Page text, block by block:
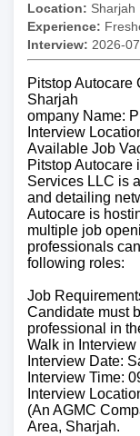
Location: Sharjah
Experience:
Interview: 2026-
Pitstop Autocare
Sharjah
ompany Name:
Interview
Available Job
Pitstop Autocare
Services LLC is
and detailing
Autocare is
multiple job
professionals
following roles:
Job
Candidate must
professional in
Walk in
Interview Date:
Interview Time:
Interview
(An AGMC
Area, Sharjah.